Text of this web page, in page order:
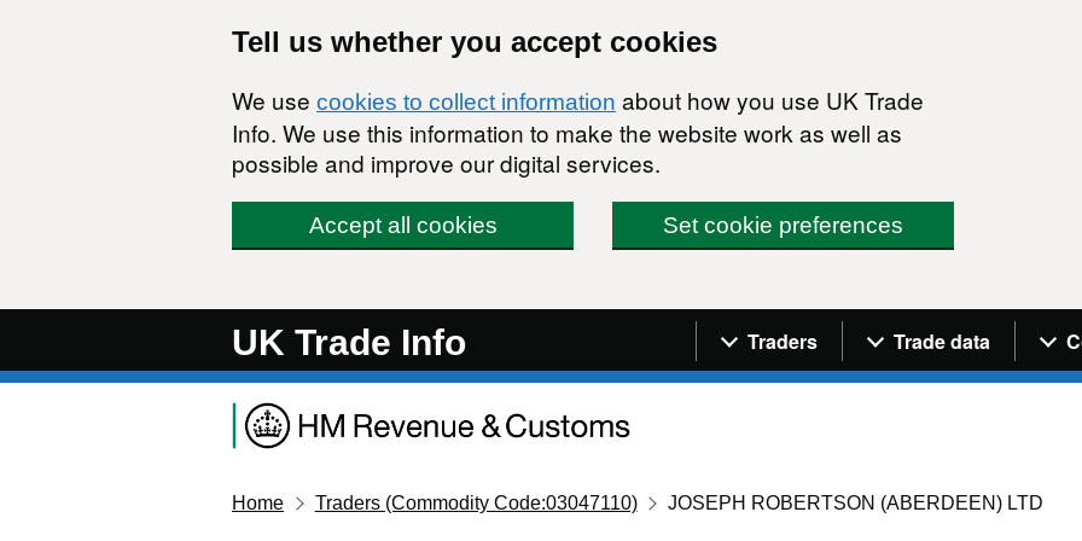
Tell us whether you accept cookies
We use cookies to collect information about how you use UK Trade
Info. We use this information to make the website work as well as
possible and improve our digital services.
Accept all cookies Set cookie preferences
UK Trade Info Navigation menu
Traders Trade data
Home Traders (Commodity Code:03047110) JOSEPH ROBERTSON (ABERDEEN) LTD